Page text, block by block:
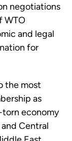
negotiations
WTO
and legal
for
the most
as
torn economy
Central